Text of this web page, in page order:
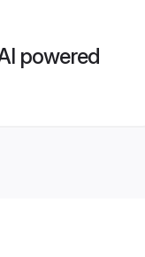
powered